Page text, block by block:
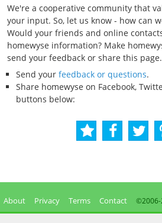
We're a cooperative community that
your input. So, let us know - how can
Would your friends and online
homewyse information? Make
send your feedback or share this
Send your feedback or questions.
Share homewyse on Facebook,
buttons below:
About Privacy Terms Contact ©2006-